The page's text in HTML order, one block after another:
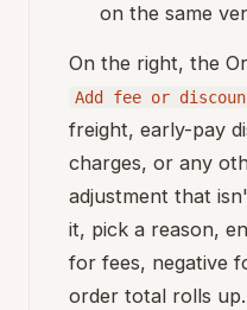
on the same
On the right, the
Add fee or
freight, early-pay
charges, or any
adjustment that
it, pick a reason,
for fees, negative
order total rolls up.